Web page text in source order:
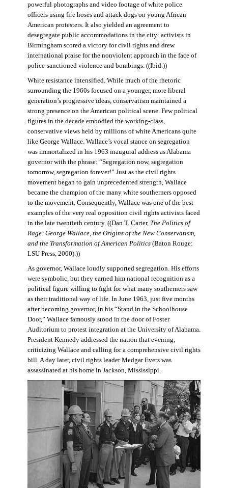
powerful photographs and video footage of white police
officers using fire hoses and attack dogs on young African
American protesters. It also yielded an agreement to
desegregate public accommodations in the city: activists in
Birmingham scored a victory for civil rights and drew
international praise for the nonviolent approach in the face of
police-sanctioned violence and bombings. ((Ibid.))
White resistance intensified. While much of the rhetoric
surrounding the 1960s focused on a younger, more liberal
generation’s progressive ideas, conservatism maintained a
strong presence on the American political scene. Few political
figures in the decade embodied the working-class,
conservative views held by millions of white Americans quite
like George Wallace. Wallace’s vocal stance on segregation
was immortalized in his 1963 inaugural address as Alabama
governor with the phrase: “Segregation now, segregation
tomorrow, segregation forever!” Just as the civil rights
movement began to gain unprecedented strength, Wallace
became the champion of the many white southerners opposed
to the movement. Consequently, Wallace was one of the best
examples of the very real opposition civil rights activists faced
in the late twentieth century. ((Dan T. Carter, The Politics of
Rage: George Wallace, the Origins of the New Conservatism,
and the Transformation of American Politics(Baton Rouge:
LSU Press, 2000).))
As governor, Wallace loudly supported segregation. His efforts
were symbolic, but they earned him national recognition as a
political figure willing to fight for what many southerners saw
as their traditional way of life. In June 1963, just five months
after becoming governor, in his “Stand in the Schoolhouse
Door,” Wallace famously stood in the door of Foster
Auditorium to protest integration at the University of Alabama.
President Kennedy addressed the nation that evening,
criticizing Wallace and calling for a comprehensive civil rights
bill. A day later, civil rights leader Medgar Evers was
assassinated at his home in Jackson, Mississippi.